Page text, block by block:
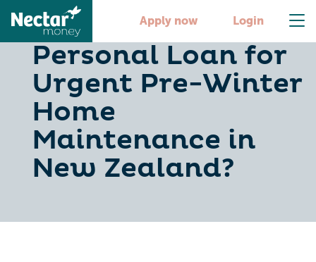
Apply now Login
Should You Use a
Personal Loan for
Urgent Pre-Winter
Home
Maintenance in
New Zealand?